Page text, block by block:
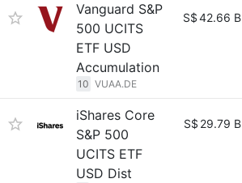
Vanguard S&P
500 UCITS
ETF USD
Accumulation
10 VUAA.DE
S$42.66 B
iShares Core
S&P 500
UCITS ETF
USD Dist
S$ 29.79 B